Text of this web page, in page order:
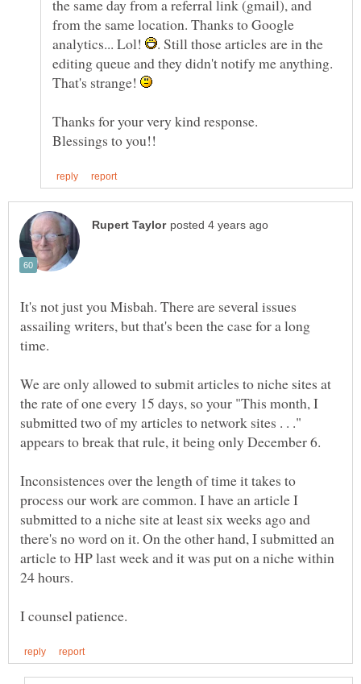
the same day from a referral link (gmail), and
from the same location. Thanks to Google
analytics... Lol!
. Still those articles are in the
editing queue and they didn't notify me anything.
That's strange!
Thanks for your very kind response.
It's not just you Misbah. There are several issues
assailing writers, but that's been the case for a long
We are only allowed to submit articles to niche sites at
the rate of one every 15 days, so your "This month, I
submitted two of my articles to network sites . . ."
Inconsistences over the length of time it takes to
process our work are common. I have an article I
submitted to a niche site at least six weeks ago and
there's no word on it. On the other hand, I submitted an
article to HP last week and it was put on a niche within